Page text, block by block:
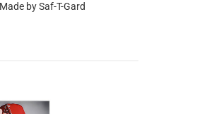
by Saf-T-Gard